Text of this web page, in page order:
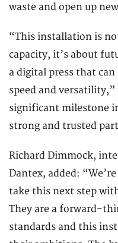
waste and open up
“This installation is
capacity, it’s about
a digital press that
speed and
significant milestone
strong and trusted
Richard Dimmock,
Dantex, added:
take this next step
They are a forward-
standards and this